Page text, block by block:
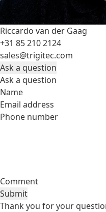
Riccardo van der Gaag
+31 85 210 2124
sales@trigitec.com
Ask a question
Ask a question
Name
Email address
Phone number
Comment
Submit
Thank you for your